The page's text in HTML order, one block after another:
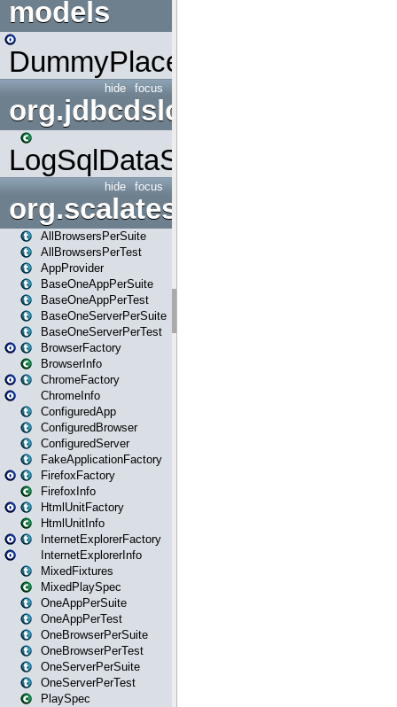
models
DummyPlaceHolder
focus
hide
org.jdbcdslog
LogSqlDataSource
focus
hide
org.scalatestplus.play
AllBrowsersPerSuite
AllBrowsersPerTest
AppProvider
BaseOneAppPerSuite
BaseOneAppPerTest
BaseOneServerPerSuite
BaseOneServerPerTest
BrowserFactory
BrowserInfo
ChromeFactory
ChromeInfo
ConfiguredApp
ConfiguredBrowser
ConfiguredServer
FakeApplicationFactory
FirefoxFactory
FirefoxInfo
HtmlUnitFactory
HtmlUnitInfo
InternetExplorerFactory
InternetExplorerInfo
MixedFixtures
MixedPlaySpec
OneAppPerSuite
OneAppPerTest
OneBrowserPerSuite
OneBrowserPerTest
OneServerPerSuite
OneServerPerTest
PlaySpec